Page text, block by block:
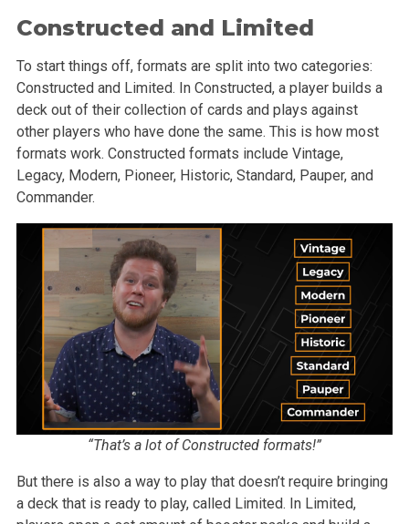
Constructed and Limited
To start things off, formats are split into two categories:
Constructed and Limited. In Constructed, a player builds a
deck out of their collection of cards and plays against
other players who have done the same. This is how most
formats work. Constructed formats include Vintage,
Legacy, Modern, Pioneer, Historic, Standard, Pauper, and
Commander.
“That’s a lot of Constructed formats!”
But there is also a way to play that doesn’t require bringing
a deck that is ready to play, called Limited. In Limited,